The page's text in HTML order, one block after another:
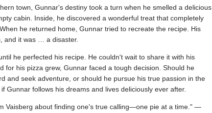
town, Gunnar's destiny took a turn when he smelled a delicious
cabin. Inside, he discovered a wonderful treat that completely
he returned home, Gunnar tried to recreate the recipe. His
and it was … a disaster.
he perfected his recipe. He couldn't wait to share it with his
for his pizza grew, Gunnar faced a tough decision. Should he
and seek adventure, or should he pursue his true passion in the
Gunnar follows his dreams and lives deliciously ever after.
Vaisberg about finding one's true calling—one pie at a time." —